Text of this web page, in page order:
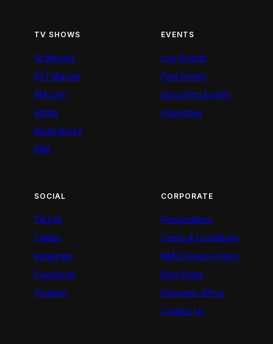
TV SHOWS
12 Minutes
52 Fallacies
AM Live
Artists
BeatznBuzz
BNX
EVENTS
Live Events
Past Events
Upcoming Events
Advertiser
SOCIAL
TikTok
Twitter
Instagram
Facebook
Youtube
CORPORATE
Personalities
Terms & Conditions
NMG Privacy Policy
Blog Rules
Empower Africa
Contact Us